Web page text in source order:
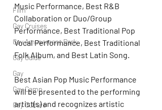
Film
Gay Cruises
Gay Amusement Park
Gay Guide
Gay
Gay Camp
Gay Culture
Music Performance, Best R&B
Collaboration or Duo/Group
Performance, Best Traditional Pop
Vocal Performance, Best Traditional
Folk Album, and Best Latin Song.
Best Asian Pop Music Performance
will be presented to the performing
artist(s) and recognizes artistic